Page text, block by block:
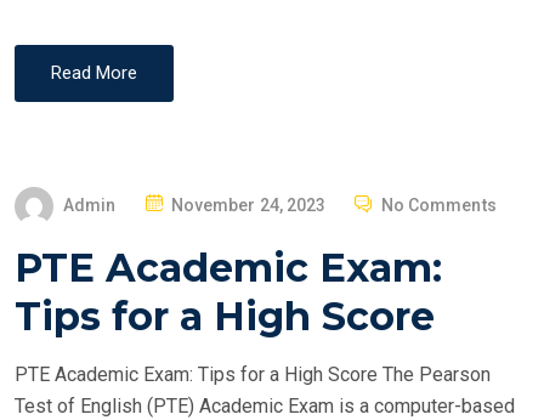
Read More
Admin
P
S
November 24, 2023 No Comments
PTE Academic Exam:
Tips for a High Score
PTE Academic Exam: Tips for a High Score The Pearson
Test of English (PTE) Academic Exam is a computer-based